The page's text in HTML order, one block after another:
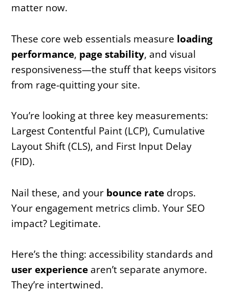
matter now.
These core web essentials measure loading
performance, page stability, and visual
responsiveness—the stuff that keeps visitors
from rage-quitting your site.
You’re looking at three key measurements:
Largest Contentful Paint (LCP), Cumulative
Layout Shift (CLS), and First Input Delay
(FID).
Nail these, and your bounce rate drops.
Your engagement metrics climb. Your SEO
impact? Legitimate.
Here’s the thing: accessibility standards and
user experience aren’t separate anymore.
They’re intertwined.